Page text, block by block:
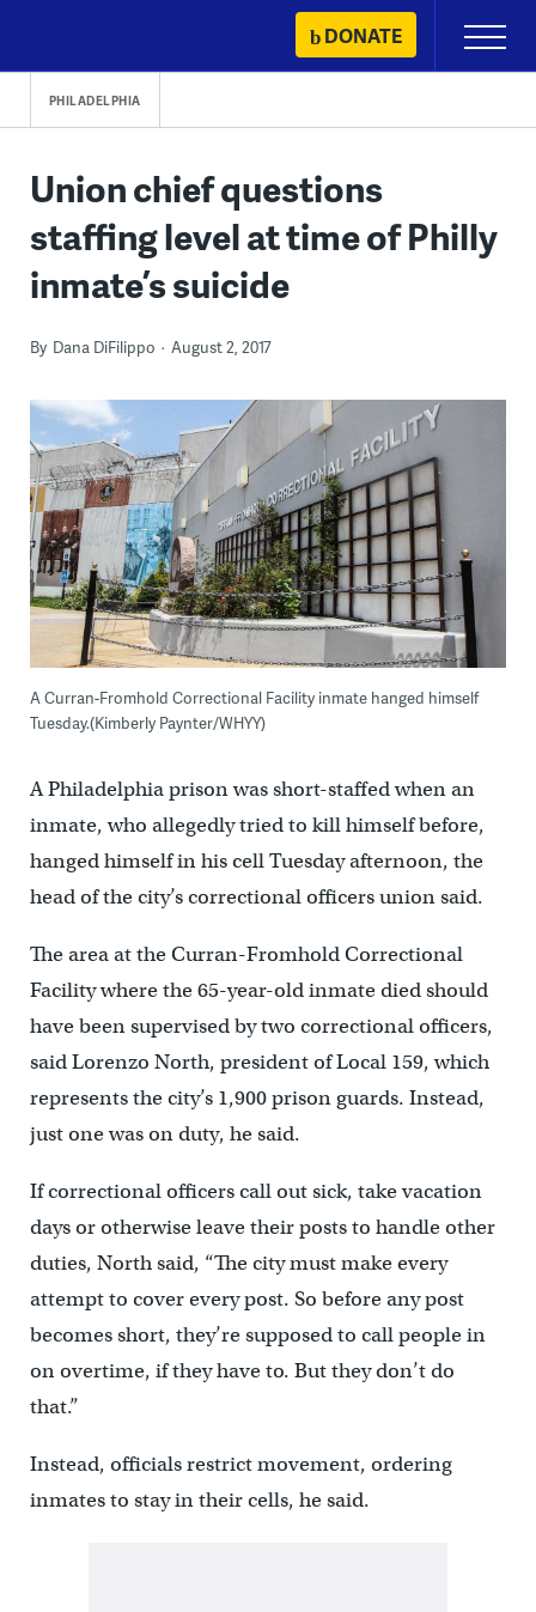
content
DONATE
Primary
Menu
PHILADELPHIA
Union chief questions
staffing level at time of Philly
inmate’s suicide
By Dana DiFilippo August 2, 2017
A Curran-Fromhold Correctional Facility inmate hanged himself
Tuesday.(Kimberly Paynter/WHYY)
A Philadelphia prison was short-staffed when an
inmate, who allegedly tried to kill himself before,
hanged himself in his cell Tuesday afternoon, the
head of the city’s correctional officers union said.
The area at the Curran-Fromhold Correctional
Facility where the 65-year-old inmate died should
have been supervised by two correctional officers,
said Lorenzo North, president of Local 159, which
represents the city’s 1,900 prison guards. Instead,
just one was on duty, he said.
If correctional officers call out sick, take vacation
days or otherwise leave their posts to handle other
duties, North said, “The city must make every
attempt to cover every post. So before any post
becomes short, they’re supposed to call people in
on overtime, if they have to. But they don’t do
that.”
Instead, officials restrict movement, ordering
inmates to stay in their cells, he said.